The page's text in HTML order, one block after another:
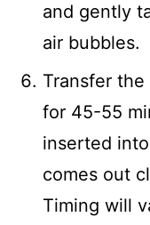
and gently
air bubbles.
Transfer
for 45-55
inserted
comes out
Timing will